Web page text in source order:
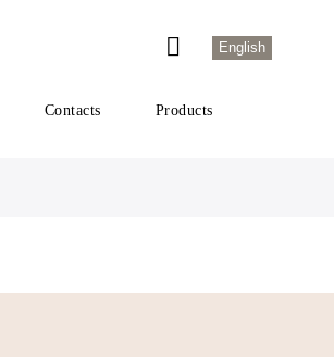
English
Contacts Products